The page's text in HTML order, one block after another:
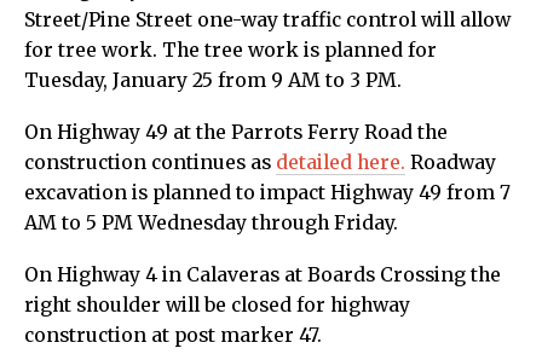
Street/Pine Street one-way traffic control will allow
for tree work. The tree work is planned for
Tuesday, January 25 from 9 AM to 3 PM.
On Highway 49 at the Parrots Ferry Road the
construction continues as detailed here. Roadway
excavation is planned to impact Highway 49 from 7
AM to 5 PM Wednesday through Friday.
On Highway 4 in Calaveras at Boards Crossing the
right shoulder will be closed for highway
construction at post marker 47.